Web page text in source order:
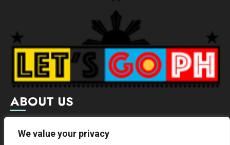
We value your privacy
ABOUT US
Letsgoph is an online magazine that supports local and
international businesses with wide scope of categories.